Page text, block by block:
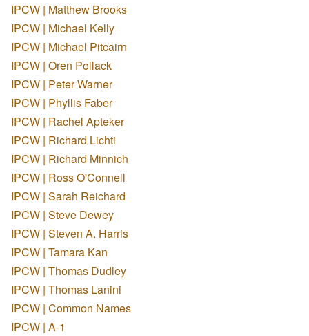
IPCW | Matthew Brooks
IPCW | Michael Kelly
IPCW | Michael Pitcairn
IPCW | Oren Pollack
IPCW | Peter Warner
IPCW | Phyllis Faber
IPCW | Rachel Apteker
IPCW | Richard Lichti
IPCW | Richard Minnich
IPCW | Ross O'Connell
IPCW | Sarah Reichard
IPCW | Steve Dewey
IPCW | Steven A. Harris
IPCW | Tamara Kan
IPCW | Thomas Dudley
IPCW | Thomas Lanini
IPCW | Common Names
IPCW | A-1